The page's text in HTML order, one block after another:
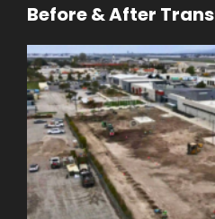
Before & After